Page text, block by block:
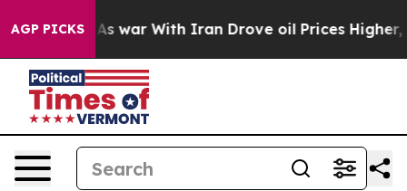
AGP PICKS
Didn’t As war With Iran Drove oil Prices Higher,